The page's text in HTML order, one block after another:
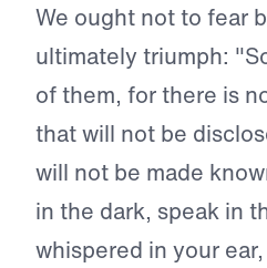
We ought not to fear
ultimately triumph:
of them, for there is
that will not be
will not be made
in the dark, speak in
whispered in your